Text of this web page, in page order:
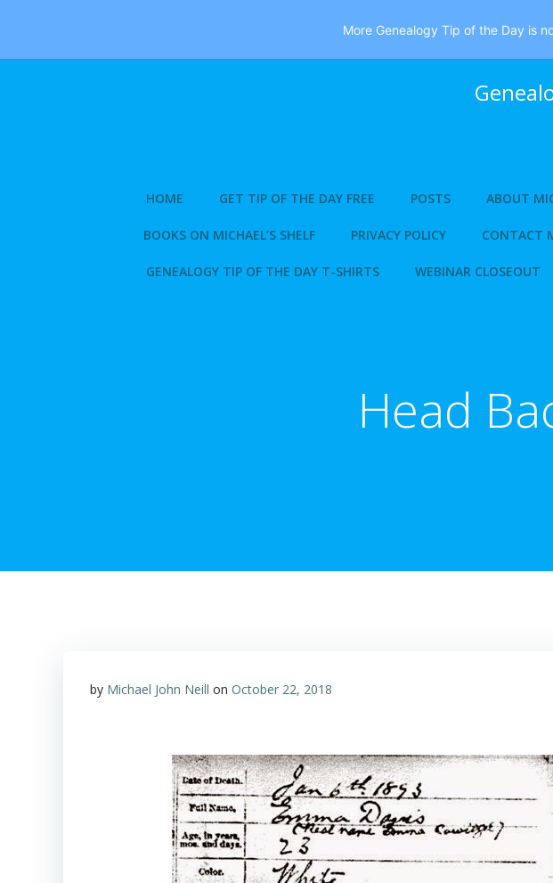
HOME GET TIP OF THE DAY FREE POSTS ABOUT
BOOKS ON MICHAEL’S SHELF PRIVACY POLICY CONTACT
GENEALOGY TIP OF THE DAY T-SHIRTS WEBINAR CLOSEOUT
Head
by Michael John Neill on October 22, 2018
More Genealogy Tip of the Day is